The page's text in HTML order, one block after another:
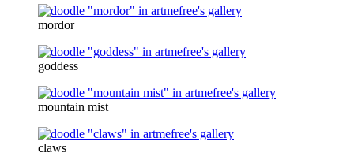
mordor
goddess
mountain mist
claws